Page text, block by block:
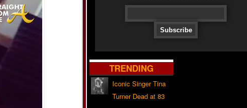
TRENDING
Iconic Singer Tina
Turner Dead at 83